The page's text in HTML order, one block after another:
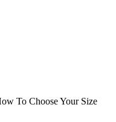
To Choose Your Size